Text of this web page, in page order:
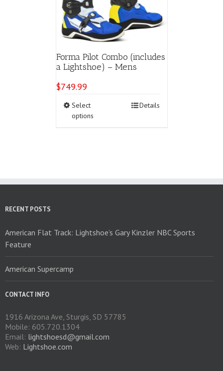
Forma Pilot Combo (includes
a Lightshoe) – Mens
$749.99
Select
options
be
page
Details
RECENT POSTS
American Flat Track: Lightshoe’s Gary Kinzler NBC Sports
Feature
American Supercamp
CONTACT INFO
1916 Arizona Ave, Sturgis, SD 57785
Mobile: 605.720.1304
Email: lightshoesd@gmail.com
Web: Lightshoe.com